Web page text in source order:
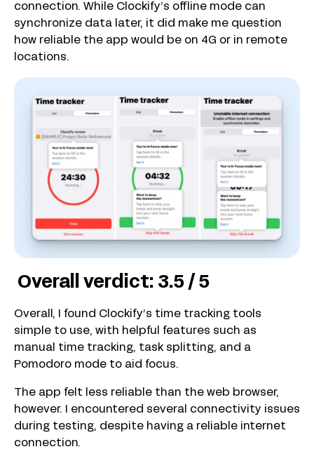
connection. While Clockify’s offline mode can
synchronize data later, it did make me question
how reliable the app would be on 4G or in remote
locations.
Overall verdict: 3.5 / 5
Overall, I found Clockify’s time tracking tools
simple to use, with helpful features such as
manual time tracking, task splitting, and a
Pomodoro mode to aid focus.
The app felt less reliable than the web browser,
however. I encountered several connectivity issues
during testing, despite having a reliable internet
connection.